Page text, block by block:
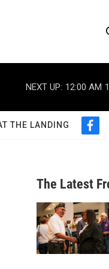
e
r
h
NEXT UP: 12:00 AM
THE LANDING
f
b
o
o
k
The Latest